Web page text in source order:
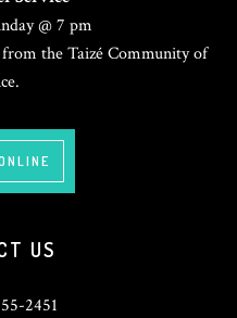
@ 7 pm
the Taizé Community of
US
2451